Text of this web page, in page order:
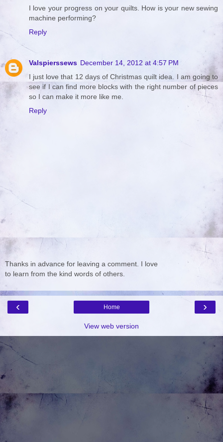
I love your progress on your quilts. How is your new sewing
machine performing?
Reply
Valspierssews December 14, 2012 at 4:57 PM
I just love that 12 days of Christmas quilt idea. I am going to
see if I can find more blocks with the right number of pieces
so I can make it more like me.
Reply
Thanks in advance for leaving a comment. I love
to learn from the kind words of others.
‹ ›
Home
View web version